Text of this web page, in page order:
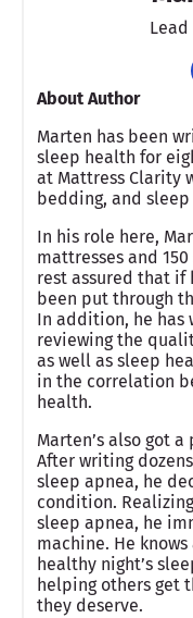
About Author
Marten has been
sleep health for
at Mattress Clarity
bedding, and sleep
In his role here,
mattresses and
rest assured that if
been put through
In addition, he has
reviewing the
as well as sleep
in the correlation
health.
Marten’s also got
After writing
sleep apnea, he
condition.
sleep apnea, he
machine. He
healthy night’s
helping others get
they deserve.